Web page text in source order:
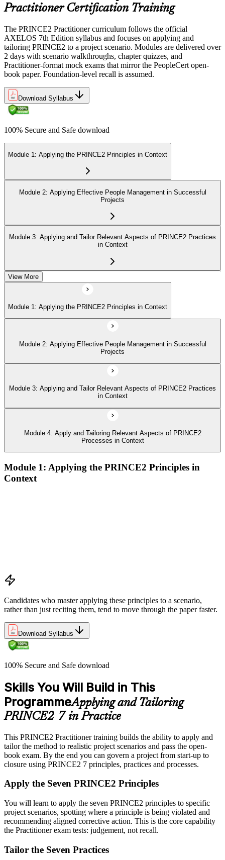
Practitioner Certification Training
The PRINCE2 Practitioner curriculum follows the official
AXELOS 7th Edition syllabus and focuses on applying and
tailoring PRINCE2 to a project scenario. Modules are delivered over
2 days with scenario walkthroughs, chapter quizzes, and
Practitioner-format mock exams that mirror the PeopleCert open-
book paper. Foundation-level recall is assumed.
Download Syllabus
100% Secure and Safe download
Module 1: Applying the PRINCE2 Principles in Context
Module 2: Applying Effective People Management in Successful
Projects
Module 3: Applying and Tailor Relevant Aspects of PRINCE2 Practices
in Context
Module 4: Apply and Tailoring Relevant Aspects of PRINCE2
Processes in Context
View More
Module 1: Applying the PRINCE2 Principles in Context
Module 2: Applying Effective People Management in Successful
Projects
Module 3: Applying and Tailor Relevant Aspects of PRINCE2 Practices
in Context
Module 4: Apply and Tailoring Relevant Aspects of PRINCE2
Processes in Context
Module 1: Applying the PRINCE2 Principles in
Context
Candidates who master applying these principles to a scenario,
rather than just reciting them, tend to move through the paper faster.
Download Syllabus
100% Secure and Safe download
Skills You Will Build in This
ProgrammeApplying and Tailoring
PRINCE2 7 in Practice
This PRINCE2 Practitioner training builds the ability to apply and
tailor the method to realistic project scenarios and pass the open-
book exam. By the end you can govern a project from start-up to
closure using PRINCE2 7 principles, practices and processes.
Apply the Seven PRINCE2 Principles
You will learn to apply the seven PRINCE2 principles to specific
project scenarios, spotting where a principle is being violated and
recommending aligned corrective action. This is the core capability
the Practitioner exam tests: judgement, not recall.
Tailor the Seven Practices